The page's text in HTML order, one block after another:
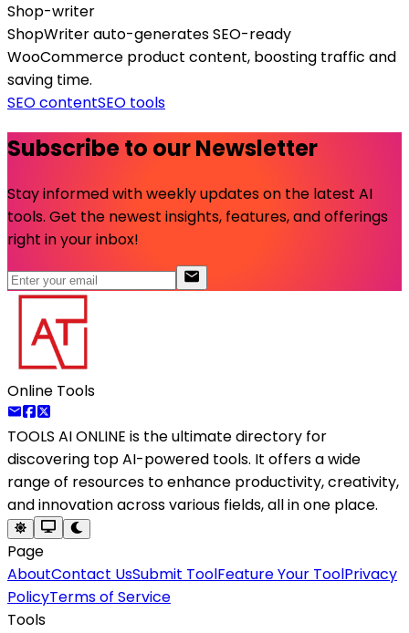
Shop-writer
ShopWriter auto-generates SEO-ready
WooCommerce product content, boosting traffic and
saving time.
SEO contentSEO tools
Subscribe to our Newsletter
Stay informed with weekly updates on the latest AI
tools. Get the newest insights, features, and offerings
right in your inbox!
Online Tools
TOOLS AI ONLINE is the ultimate directory for
discovering top AI-powered tools. It offers a wide
range of resources to enhance productivity, creativity,
and innovation across various fields, all in one place.
Page
AboutContact UsSubmit ToolFeature Your ToolPrivacy
PolicyTerms of Service
Tools